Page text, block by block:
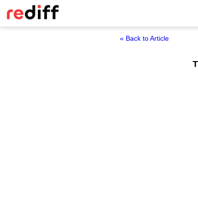
« Back to Article